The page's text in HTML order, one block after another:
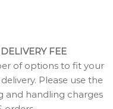
FEE
of options to fit your
Please use the
and handling charges